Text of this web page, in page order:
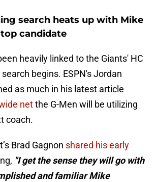
search heats up with Mike
candidate
heavily linked to the Giants' HC
begins. ESPN's Jordan
as much in his latest article
netthe G-Men will be utilizing
coach.
Brad Gagnon shared his early
"I get the sense they will go with
and familiar Mike